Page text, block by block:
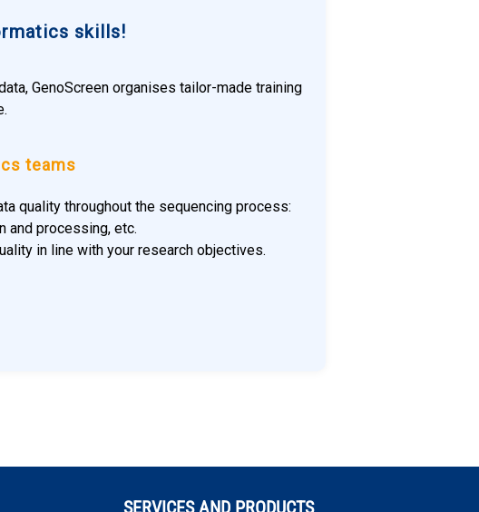
skills!
GenoScreen organises tailor-made training
teams
quality throughout the sequencing process:
and processing, etc.
in line with your research objectives.
SERVICES AND PRODUCTS